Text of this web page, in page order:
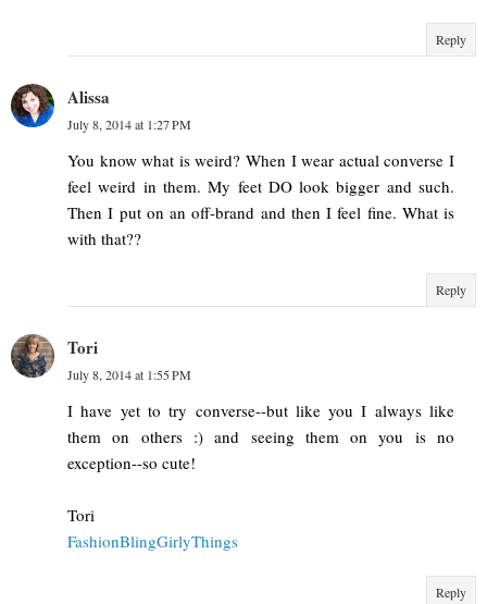
Reply
Alissa
July 8, 2014 at 1:27 PM
You know what is weird? When I wear actual converse I
feel weird in them. My feet DO look bigger and such.
Then I put on an off-brand and then I feel fine. What is
with that??
Reply
Tori
July 8, 2014 at 1:55 PM
I have yet to try converse--but like you I always like
them on others :) and seeing them on you is no
exception--so cute!
Tori
FashionBlingGirlyThings
Reply